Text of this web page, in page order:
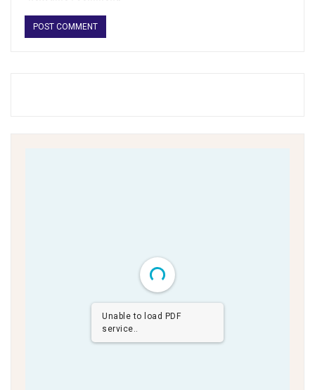
Unable to load PDF
service..